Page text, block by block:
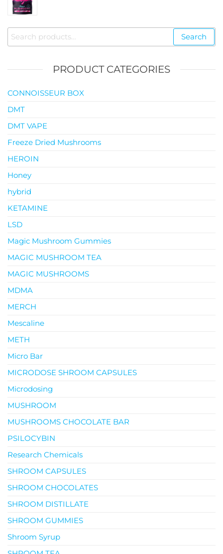
through
Search
for:
Search
PRODUCT CATEGORIES
CONNOISSEUR BOX
DMT
DMT VAPE
Freeze Dried Mushrooms
HEROIN
Honey
hybrid
KETAMINE
LSD
Magic Mushroom Gummies
MAGIC MUSHROOM TEA
MAGIC MUSHROOMS
MDMA
MERCH
Mescaline
METH
Micro Bar
MICRODOSE SHROOM CAPSULES
Microdosing
MUSHROOM
MUSHROOMS CHOCOLATE BAR
PSILOCYBIN
Research Chemicals
SHROOM CAPSULES
SHROOM CHOCOLATES
SHROOM DISTILLATE
SHROOM GUMMIES
Shroom Syrup